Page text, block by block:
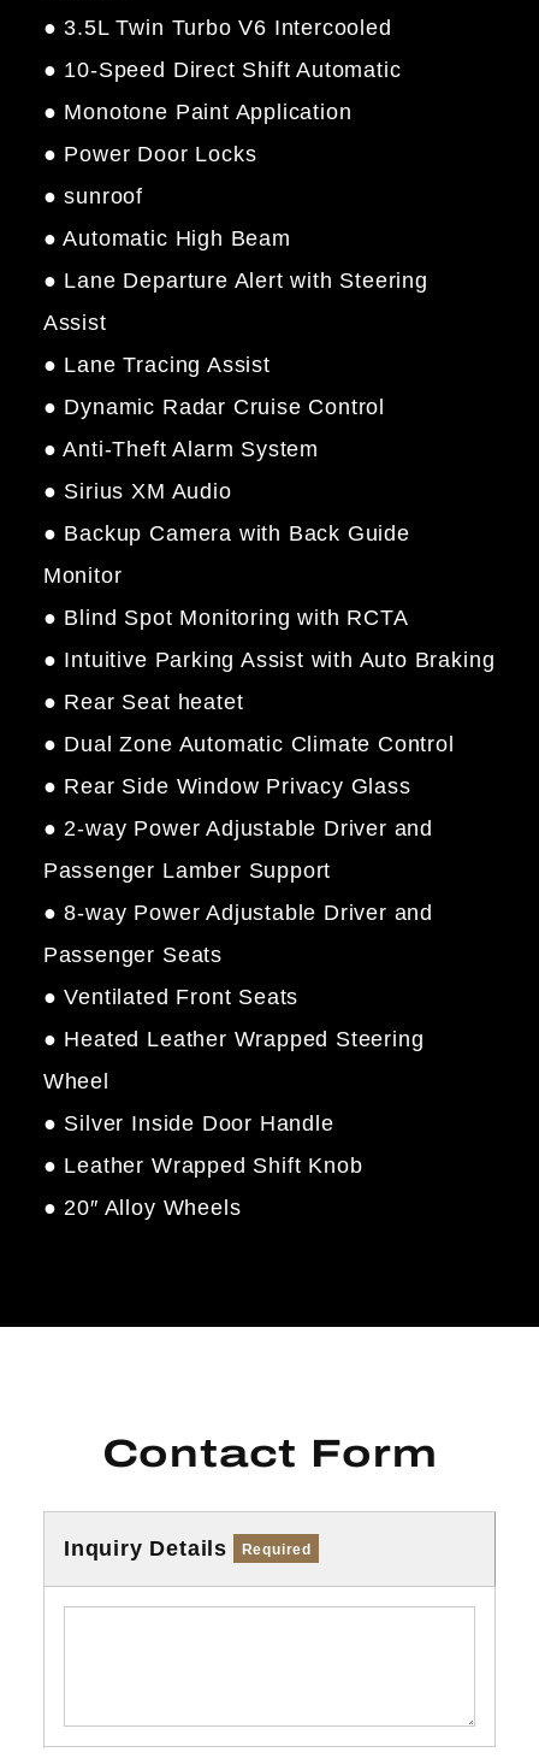
● 3.5L Twin Turbo V6 Intercooled
● 10-Speed Direct Shift Automatic
● Monotone Paint Application
● Power Door Locks
● sunroof
● Automatic High Beam
● Lane Departure Alert with Steering
Assist
● Lane Tracing Assist
● Dynamic Radar Cruise Control
● Anti-Theft Alarm System
● Sirius XM Audio
● Backup Camera with Back Guide
Monitor
● Blind Spot Monitoring with RCTA
● Intuitive Parking Assist with Auto Braking
● Rear Seat heatet
● Dual Zone Automatic Climate Control
● Rear Side Window Privacy Glass
● 2-way Power Adjustable Driver and
Passenger Lamber Support
● 8-way Power Adjustable Driver and
Passenger Seats
● Ventilated Front Seats
● Heated Leather Wrapped Steering
Wheel
● Silver Inside Door Handle
● Leather Wrapped Shift Knob
● 20″ Alloy Wheels
Contact Form
Inquiry Details Required